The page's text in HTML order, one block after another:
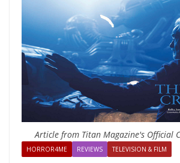
Article from Titan Magazine's Official
HORROR4ME REVIEWS TELEVISION & FILM